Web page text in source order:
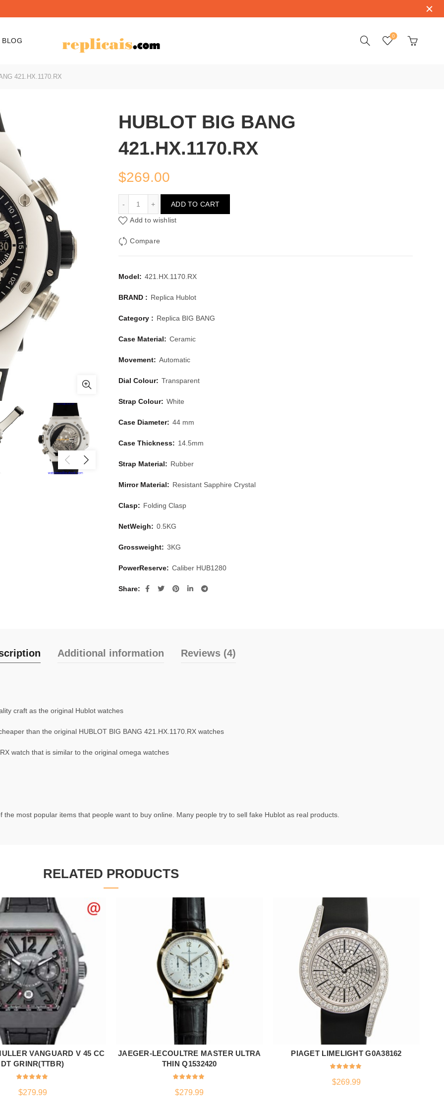
BLOG
0
421.HX.1170.RX
HUBLOT BIG BANG
421.HX.1170.RX
$269.00
ADD TO CART
Add to wishlist
Compare
Model: 421.HX.1170.RX
BRAND : Replica Hublot
Category : Replica BIG BANG
Case Material: Ceramic
Movement: Automatic
Dial Colour: Transparent
Strap Colour: White
Case Diameter: 44 mm
Case Thickness: 14.5mm
Strap Material: Rubber
Mirror Material: Resistant Sapphire Crystal
Clasp: Folding Clasp
NetWeigh: 0.5KG
Grossweight: 3KG
PowerReserve: Caliber HUB1280
Share
Additional information Reviews (4)
craft as the original Hublot watches
than the original HUBLOT BIG BANG 421.HX.1170.RX watches
watch that is similar to the original omega watches
most popular items that people want to buy online. Many people try to sell fake Hublot as real products.
RELATED PRODUCTS
ADD TO CART
VANGUARD V 45 CC
DT GRINR(TTBR)
$279.99
ADD TO CART
JAEGER-LECOULTRE MASTER ULTRA
THIN Q1532420
$279.99
ADD TO CART
PIAGET LIMELIGHT G0A38162
$269.99